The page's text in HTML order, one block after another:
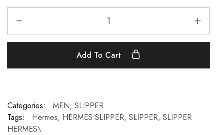
Add To Cart
Categories: MEN, SLIPPER
Tags:
Hermes, HERMES SLIPPER, SLIPPER, SLIPPER
HERMES\